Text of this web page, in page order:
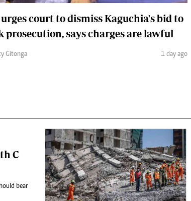
urges court to dismiss Kaguchia's bid to
prosecution, says charges are lawful
Gitonga 1 day ago
C
bear